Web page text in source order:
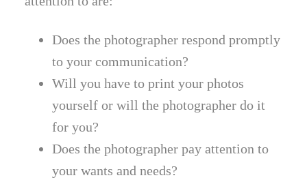
Does the photographer respond promptly
to your communication?
Will you have to print your photos
yourself or will the photographer do it
for you?
Does the photographer pay attention to
your wants and needs?